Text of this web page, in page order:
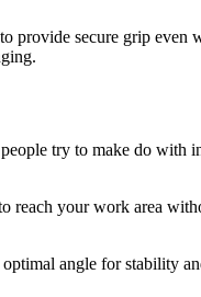
provide secure grip even
try to make do with
reach your work area
angle for stability